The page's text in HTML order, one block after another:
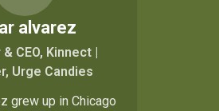
alvarez
CEO, Kinnect |
Urge Candies
grew up in Chicago